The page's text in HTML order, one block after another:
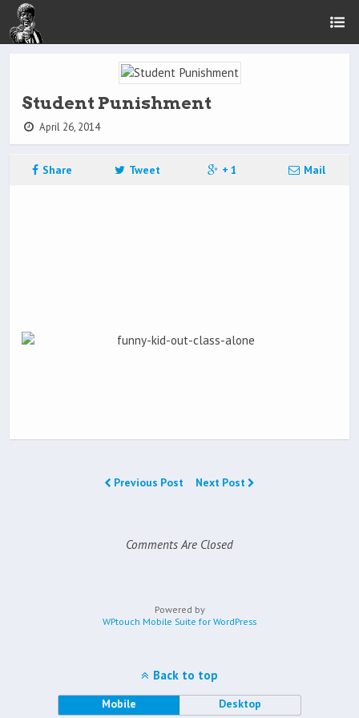
Student Punishment
April 26, 2014
Share Tweet + 1 Mail
Previous Post Next Post
Comments Are Closed
Powered by
WPtouch Mobile Suite for WordPress
Back to top
Mobile Desktop